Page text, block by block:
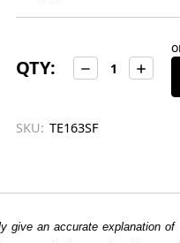
stock
QTY: Decrease
Quantity:
SKU: TE163SF
an accurate explanation